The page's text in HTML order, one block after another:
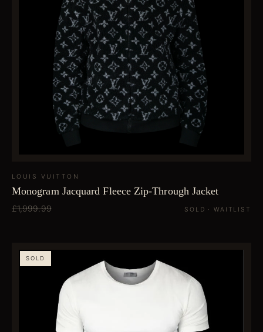
LOUIS VUITTON
Monogram Jacquard Fleece Zip-Through Jacket
£1,999.99 SOLD · WAITLIST
SOLD